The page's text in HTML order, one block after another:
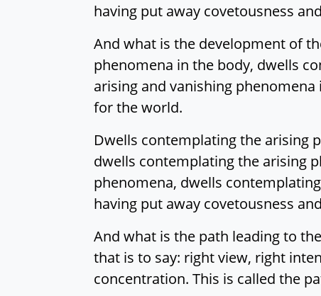
having put away covetousness
And what is the development of
phenomena in the body, dwells
arising and vanishing
for the world.
Dwells contemplating the arising
dwells contemplating the arising
phenomena, dwells
having put away covetousness
And what is the path leading to
that is to say: right view, right
concentration. This is called the